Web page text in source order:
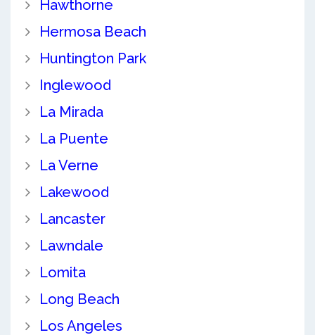
Hawthorne
Hermosa Beach
Huntington Park
Inglewood
La Mirada
La Puente
La Verne
Lakewood
Lancaster
Lawndale
Lomita
Long Beach
Los Angeles